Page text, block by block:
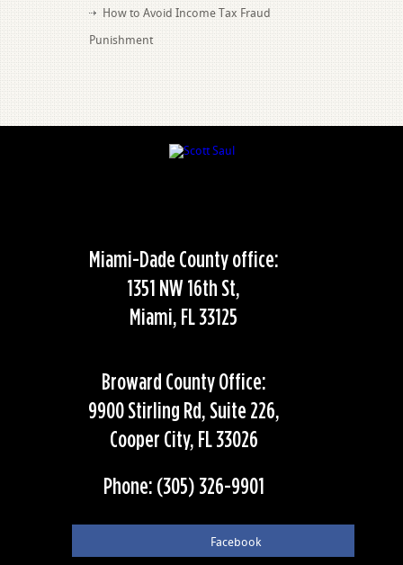
How to Avoid Income Tax Fraud
Punishment
Miami-Dade County office:
1351 NW 16th St,
Miami, FL 33125
Broward County Office:
9900 Stirling Rd, Suite 226,
Cooper City, FL 33026
Phone: (305) 326-9901
Facebook